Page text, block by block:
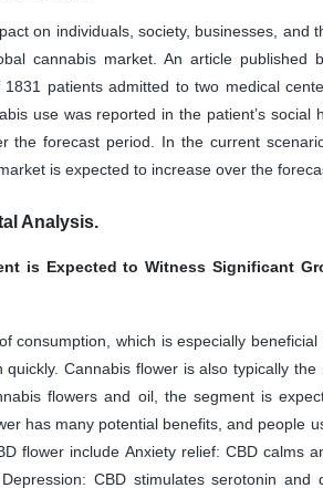
on individuals, society, businesses, and
cannabis market. An article published
patients admitted to two medical
use was reported in the patient’s social
the forecast period. In the current
is expected to increase over the
Analysis.
is Expected to Witness Significant
consumption, which is especially beneficial
Cannabis flower is also typically
flowers and oil, the segment is
has many potential benefits, and people
flower include Anxiety relief: CBD calms
CBD stimulates serotonin and